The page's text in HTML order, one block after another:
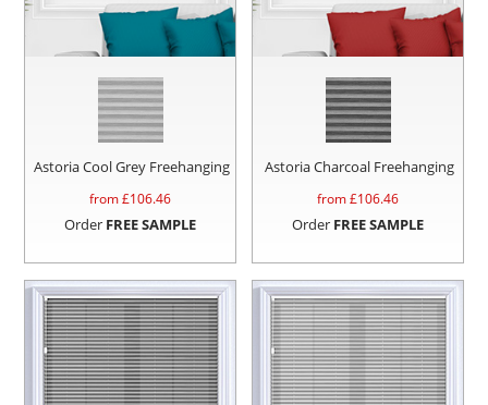
Astoria Cool Grey Freehanging
from £106.46
Order FREE SAMPLE
Astoria Charcoal Freehanging
from £106.46
Order FREE SAMPLE